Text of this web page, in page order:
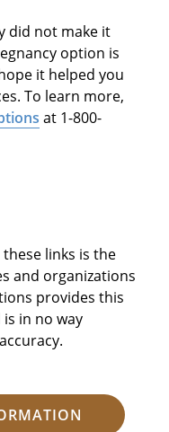
did not make it
option is
it helped you
To learn more,
at 1-800-
links is the
and organizations
provides this
in no way